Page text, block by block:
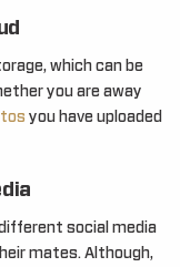
which can be
you are away
you have uploaded
social media
mates. Although,